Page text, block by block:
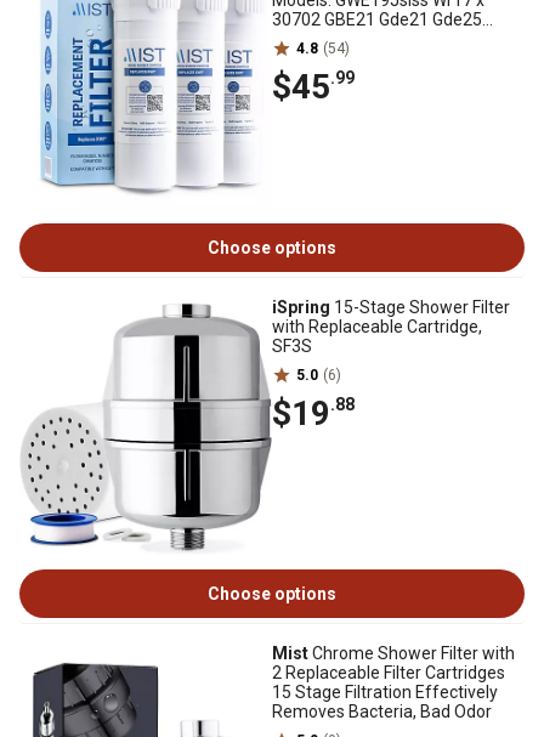
30702 GBE21 Gde21 Gde25
Gfe24 3 pk., CWMF334
4.8 (54)
$45.99
Choose options
iSpring 15-Stage Shower Filter
with Replaceable Cartridge,
SF3S
5.0 (6)
$19.88
Choose options
MistChrome Shower Filter with
2 Replaceable Filter Cartridges
15 Stage Filtration Effectively
Removes Bacteria, Bad Odor